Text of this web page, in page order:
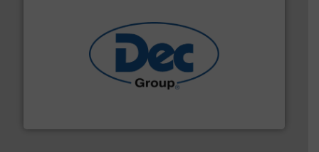
containment technologies offering true end-to-end
solutions for various industries. More info ➜